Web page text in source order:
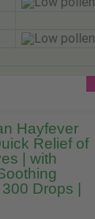
Hayfever
Relief of
| with
Drops |